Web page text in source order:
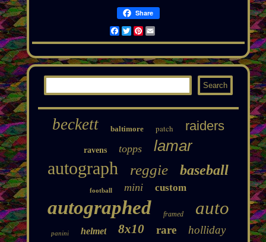
Share
Facebook
TwitterPinterest
Email
beckett baltimore patch raiders
ravens topps lamar
autograph reggie baseball
football mini custom
autographed framed auto
panini helmet 8x10 rare holliday